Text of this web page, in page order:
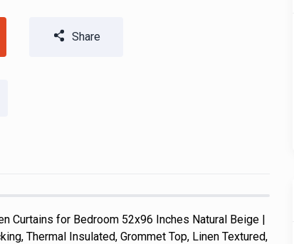
Share
Curtains for Bedroom 52x96 Inches Natural Beige |
Thermal Insulated, Grommet Top, Linen Textured,